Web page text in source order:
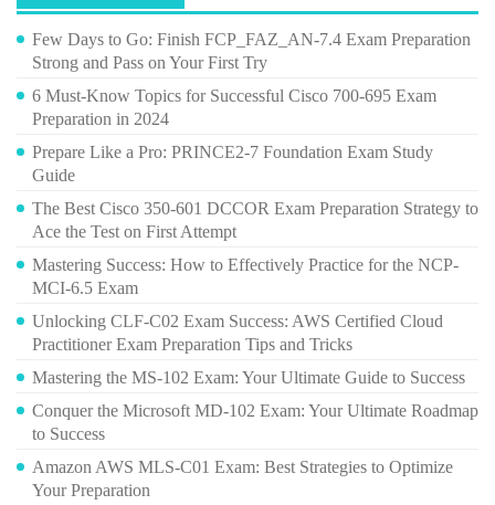
Few Days to Go: Finish FCP_FAZ_AN-7.4 Exam Preparation
Strong and Pass on Your First Try
6 Must-Know Topics for Successful Cisco 700-695 Exam
Preparation in 2024
Prepare Like a Pro: PRINCE2-7 Foundation Exam Study
Guide
The Best Cisco 350-601 DCCOR Exam Preparation Strategy to
Ace the Test on First Attempt
Mastering Success: How to Effectively Practice for the NCP-
MCI-6.5 Exam
Unlocking CLF-C02 Exam Success: AWS Certified Cloud
Practitioner Exam Preparation Tips and Tricks
Mastering the MS-102 Exam: Your Ultimate Guide to Success
Conquer the Microsoft MD-102 Exam: Your Ultimate Roadmap
to Success
Amazon AWS MLS-C01 Exam: Best Strategies to Optimize
Your Preparation